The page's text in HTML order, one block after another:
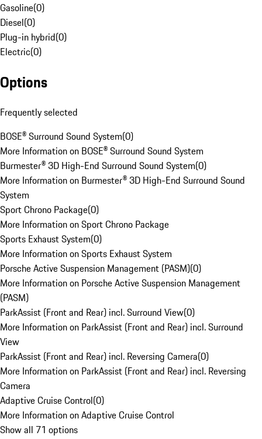
Gasoline(0)
Diesel(0)
Plug-in hybrid(0)
Electric(0)
Options
Frequently selected
BOSE® Surround Sound System(0)
More Information on BOSE® Surround Sound System
Burmester® 3D High-End Surround Sound System(0)
More Information on Burmester® 3D High-End Surround Sound
System
Sport Chrono Package(0)
More Information on Sport Chrono Package
Sports Exhaust System(0)
More Information on Sports Exhaust System
Porsche Active Suspension Management (PASM)(0)
More Information on Porsche Active Suspension Management
(PASM)
ParkAssist (Front and Rear) incl. Surround View(0)
More Information on ParkAssist (Front and Rear) incl. Surround
View
ParkAssist (Front and Rear) incl. Reversing Camera(0)
More Information on ParkAssist (Front and Rear) incl. Reversing
Camera
Adaptive Cruise Control(0)
More Information on Adaptive Cruise Control
Show all 71 options